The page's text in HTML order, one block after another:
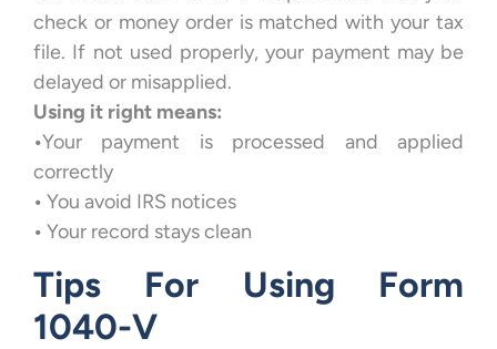
check or money order is matched with your tax
file. If not used properly, your payment may be
delayed or misapplied.
Using it right means:
•Your payment is processed and applied
correctly
• You avoid IRS notices
• Your record stays clean
Tips For Using Form
1040-V